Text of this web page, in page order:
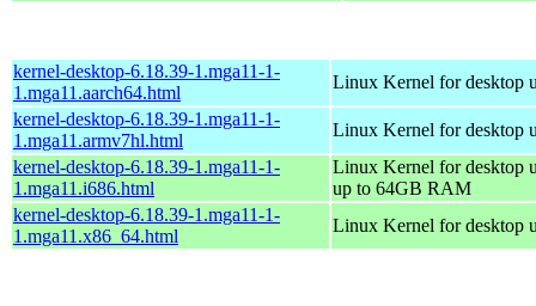
kernel-desktop-6.18.39-1.mga11-1-
1.mga11.aarch64.html
Linux Kernel for desktop
kernel-desktop-6.18.39-1.mga11-1-
1.mga11.armv7hl.html
Linux Kernel for desktop
kernel-desktop-6.18.39-1.mga11-1-
1.mga11.i686.html
Linux Kernel for desktop
up to 64GB RAM
kernel-desktop-6.18.39-1.mga11-1-
1.mga11.x86_64.html
Linux Kernel for desktop